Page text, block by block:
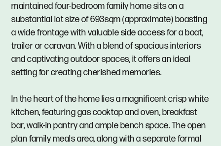
maintained four-bedroom family home sits on a
substantial lot size of 693sqm (approximate) boasting
a wide frontage with valuable side access for a boat,
trailer or caravan. With a blend of spacious interiors
and captivating outdoor spaces, it offers an ideal
setting for creating cherished memories.
In the heart of the home lies a magnificent crisp white
kitchen, featuring gas cooktop and oven, breakfast
bar, walk-in pantry and ample bench space. The open
plan family meals area, along with a separate formal